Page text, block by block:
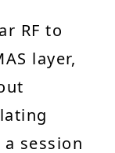
RF to
layer,
session